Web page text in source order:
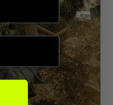
and
to shop during the
months when
or